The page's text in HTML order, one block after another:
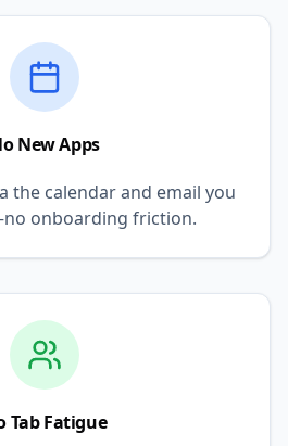
New Apps
the calendar and email you
onboarding friction.
Tab Fatigue